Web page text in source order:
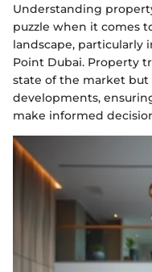
Understanding
puzzle when it comes
landscape, particularly
Point Dubai. Property
state of the market
developments,
make informed